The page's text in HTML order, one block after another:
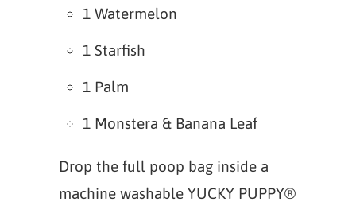
1 Watermelon
1 Starfish
1 Palm
1 Monstera & Banana Leaf
Drop the full poop bag inside a
machine washable YUCKY PUPPY®